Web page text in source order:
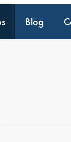
Blog